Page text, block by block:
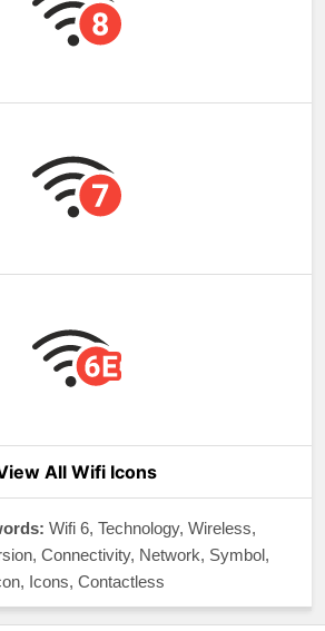
All Wifi Icons
Wifi 6, Technology, Wireless,
Connectivity, Network, Symbol,
Icons, Contactless